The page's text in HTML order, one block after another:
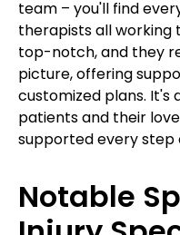
team – you'll find
therapists all working
top-notch, and they
picture, offering
customized plans. It's
patients and their
supported every step
Notable